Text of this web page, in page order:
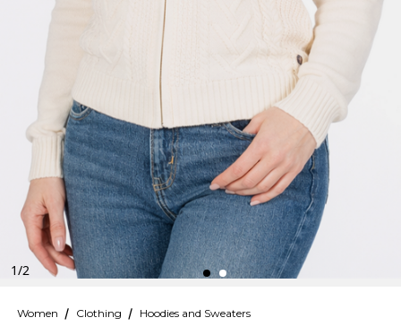
Finnish
1/2
Women Clothing Hoodies and Sweaters